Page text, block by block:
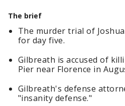
The brief
The murder trial of
for day five.
Gilbreath is accused of
Pier near Florence in
Gilbreath's defense
"insanity defense."